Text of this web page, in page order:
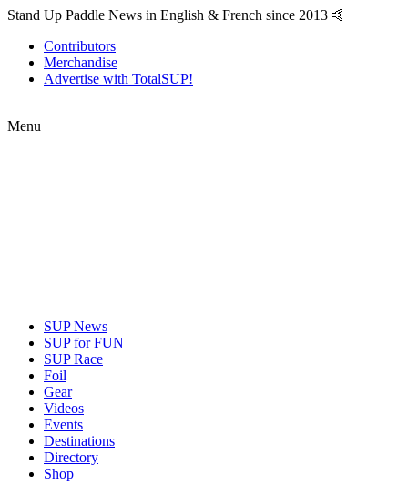
Stand Up Paddle News in English & French since 2013 🤙
Contributors
Merchandise
Advertise with TotalSUP!
Menu
SUP News
SUP for FUN
SUP Race
Foil
Gear
Videos
Events
Destinations
Directory
Shop